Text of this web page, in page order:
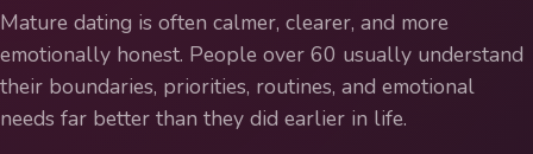
Mature dating is often calmer, clearer, and more
emotionally honest. People over 60 usually understand
their boundaries, priorities, routines, and emotional
needs far better than they did earlier in life.